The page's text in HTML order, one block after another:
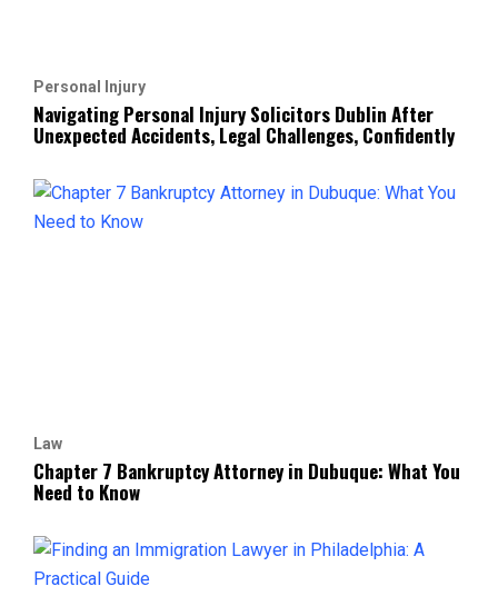
Personal Injury
Navigating Personal Injury Solicitors Dublin After
Unexpected Accidents, Legal Challenges, Confidently
Law
Chapter 7 Bankruptcy Attorney in Dubuque: What You
Need to Know